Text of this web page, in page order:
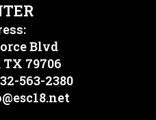
Blvd
79706
563-2380